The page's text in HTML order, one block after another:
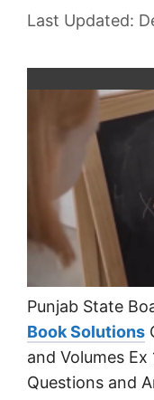
Punjab State
Book Solutions
and Volumes
Questions and